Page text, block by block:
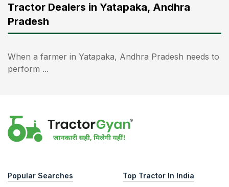
Tractor Dealers in Yatapaka, Andhra
Pradesh
When a farmer in Yatapaka, Andhra Pradesh needs to
perform ...
Popular Searches
Top Tractor In India